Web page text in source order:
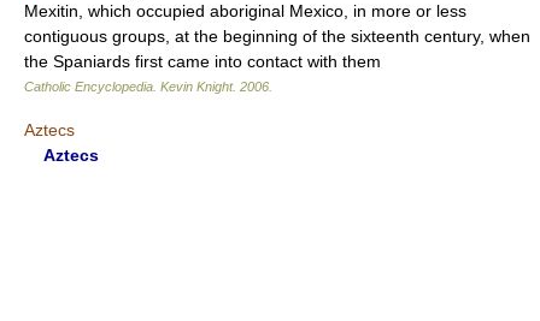
Mexitin, which occupied aboriginal Mexico, in more or less
contiguous groups, at the beginning of the sixteenth century, when
the Spaniards first came into contact with them
Catholic Encyclopedia Kevin Knight. 2006
Aztecs
Aztecs